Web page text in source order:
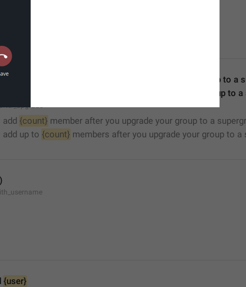
up to
member after you upgrade your group to a
up to
members after you upgrade your group to a
{count} member after you upgrade your group to a
up to {count} members after you upgrade your group to a
)
{user}